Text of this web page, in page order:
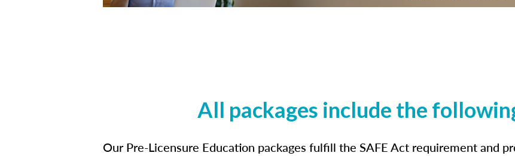
All packages include the
Our Pre-Licensure Education packages fulfill the SAFE Act requirement and